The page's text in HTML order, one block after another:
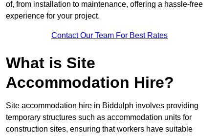
of, from installation to maintenance, offering a hassle-free
experience for your project.
Contact Our Team For Best Rates
What is Site
Accommodation Hire?
Site accommodation hire in Biddulph involves providing
temporary structures such as accommodation units for
construction sites, ensuring that workers have suitable